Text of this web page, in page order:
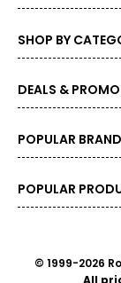
SHOP BY
DEALS &
POPULAR
POPULAR
© 1999-2026
All